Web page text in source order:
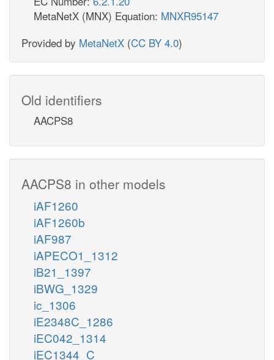
MetaNetX (MNX) Equation: MNXR95147
Provided by MetaNetX (CC BY 4.0)
Old identifiers
AACPS8
AACPS8 in other models
iAF1260
iAF1260b
iAF987
iAPECO1_1312
iB21_1397
iBWG_1329
ic_1306
iE2348C_1286
iEC042_1314
iEC1344_C